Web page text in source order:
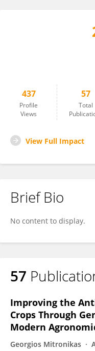
437
Profile
Views
57
Total
View Full Impact
Brief Bio
No content to display.
57
Improving the
Crops Through
Modern
Georgios Mitronikas